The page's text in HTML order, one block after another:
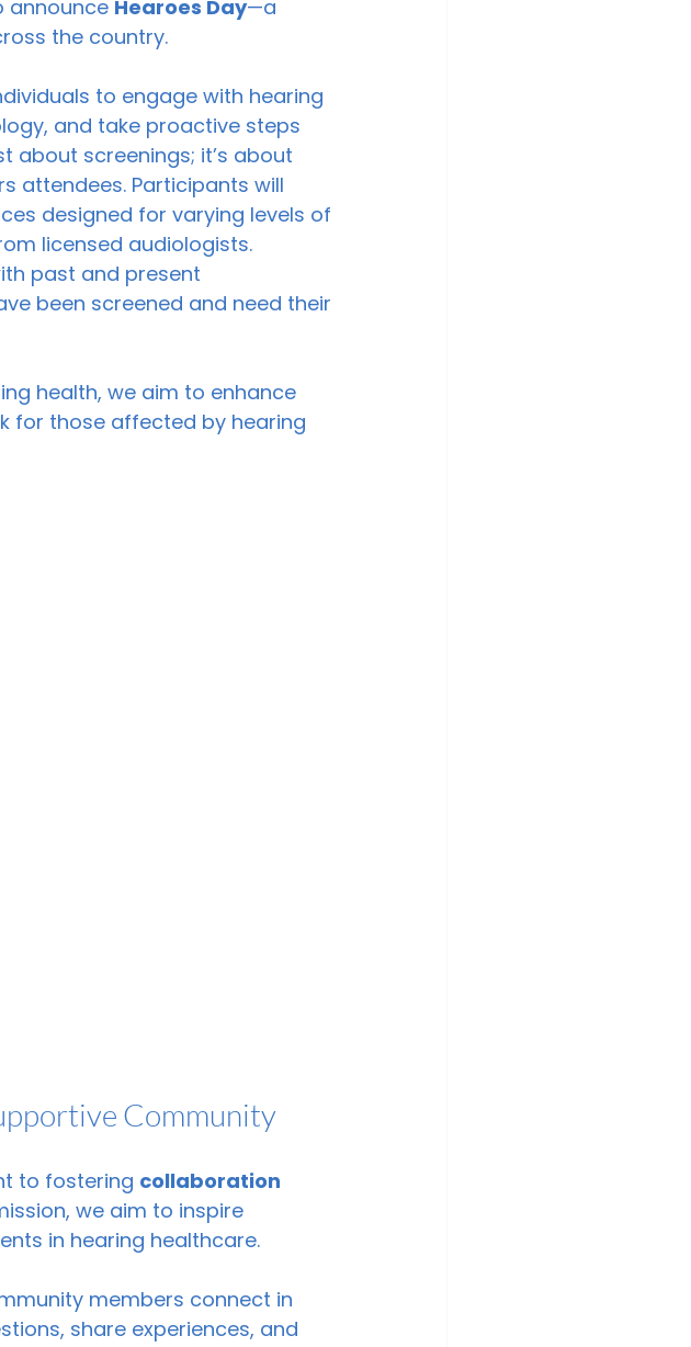
announce Hearoes Day—a
the country.
to engage with hearing
and take proactive steps
about screenings; it’s about
attendees. Participants will
designed for varying levels of
licensed audiologists.
past and present
been screened and need their
health, we aim to enhance
for those affected by hearing
Community
to fostering collaboration
we aim to inspire
in hearing healthcare.
members connect in
share experiences, and